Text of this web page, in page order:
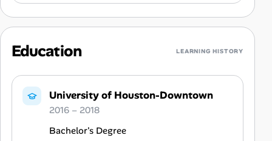
Education LEARNING HISTORY
University of Houston-Downtown
2016 – 2018
Bachelor's Degree